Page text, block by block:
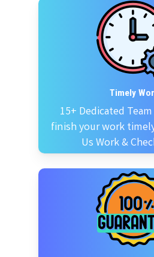
Timely
15+ Dedicated
finish your work
Us Work &